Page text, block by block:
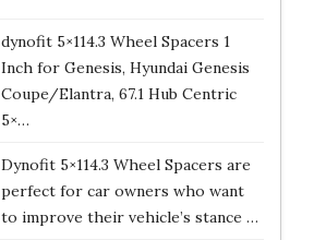
dynofit 5×114.3 Wheel Spacers 1
Inch for Genesis, Hyundai Genesis
Coupe/Elantra, 67.1 Hub Centric
5×…
Dynofit 5×114.3 Wheel Spacers are
perfect for car owners who want
to improve their vehicle’s stance …